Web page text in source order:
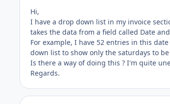
Hi,
I have a drop down list in my invoice
takes the data from a field called Date
For example, I have 52 entries in this
down list to show only the saturdays to
Is there a way of doing this ? I'm quite
Regards.